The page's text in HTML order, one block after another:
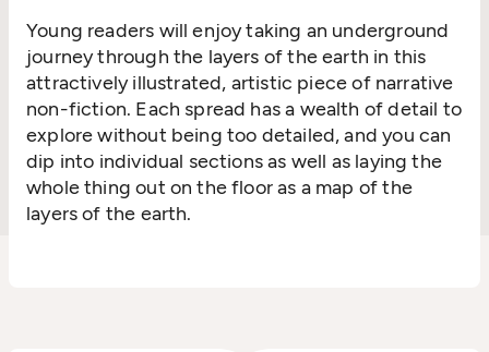
Young readers will enjoy taking an underground
journey through the layers of the earth in this
attractively illustrated, artistic piece of narrative
non-fiction. Each spread has a wealth of detail to
explore without being too detailed, and you can
dip into individual sections as well as laying the
whole thing out on the floor as a map of the
layers of the earth.